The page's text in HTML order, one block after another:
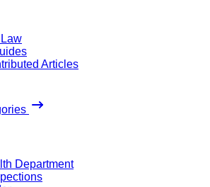
Articles
Department